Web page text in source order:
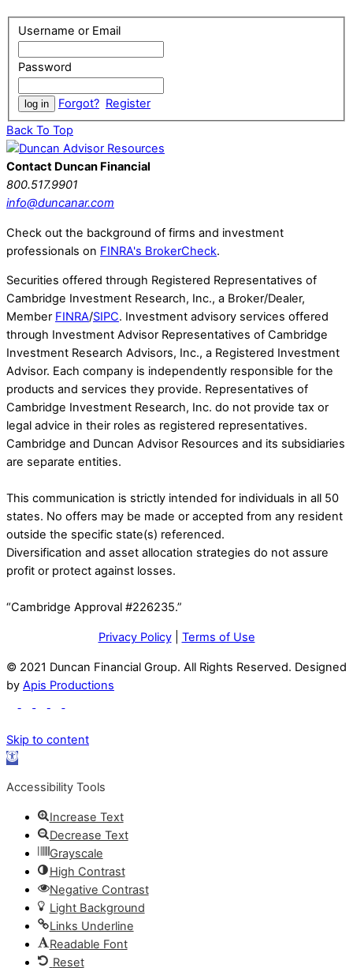
Username or Email
Password
Forgot? Register
Back To Top
Contact Duncan Financial
800.517.9901
info@duncanar.com
Check out the background of firms and investment
professionals on FINRA's BrokerCheck.
Securities offered through Registered Representatives of
Cambridge Investment Research, Inc., a Broker/Dealer,
Member FINRA/SIPC. Investment advisory services offered
through Investment Advisor Representatives of Cambridge
Investment Research Advisors, Inc., a Registered Investment
Advisor. Each company is independently responsible for the
products and services they provide. Representatives of
Cambridge Investment Research, Inc. do not provide tax or
legal advice in their roles as registered representatives.
Cambridge and Duncan Advisor Resources and its subsidiaries
are separate entities.
This communication is strictly intended for individuals in all 50
states. No offers may be made or accepted from any resident
outside the specific state(s) referenced.
Diversification and asset allocation strategies do not assure
profit or protect against losses.
“Cambridge Approval #226235.”
Privacy Policy| Terms of Use
© 2021 Duncan Financial Group. All Rights Reserved. Designed
by Apis Productions
Skip to content
Open
Accessibility Tools
Increase Text
Decrease Text
Grayscale
High Contrast
Negative Contrast
Light Background
Links Underline
Readable Font
Reset